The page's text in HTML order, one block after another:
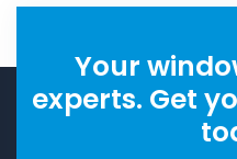
Your
experts. Get